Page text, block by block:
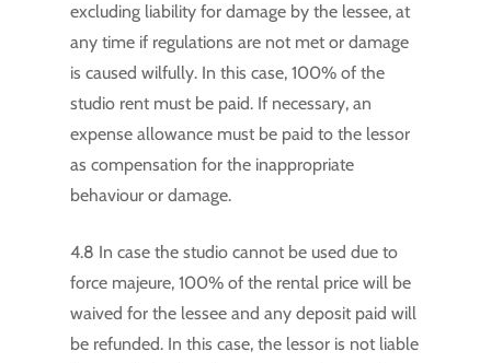
excluding liability for damage by the lessee, at
any time if regulations are not met or damage
is caused wilfully. In this case, 100% of the
studio rent must be paid. If necessary, an
expense allowance must be paid to the lessor
as compensation for the inappropriate
behaviour or damage.
4.8 In case the studio cannot be used due to
force majeure, 100% of the rental price will be
waived for the lessee and any deposit paid will
be refunded. In this case, the lessor is not liable